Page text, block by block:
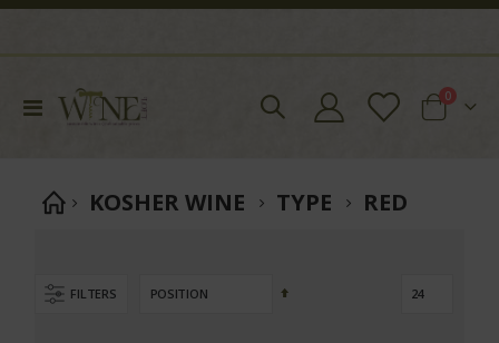
Toggle
Cart
0items
KOSHER WINE TYPE RED
FILTERS
Set